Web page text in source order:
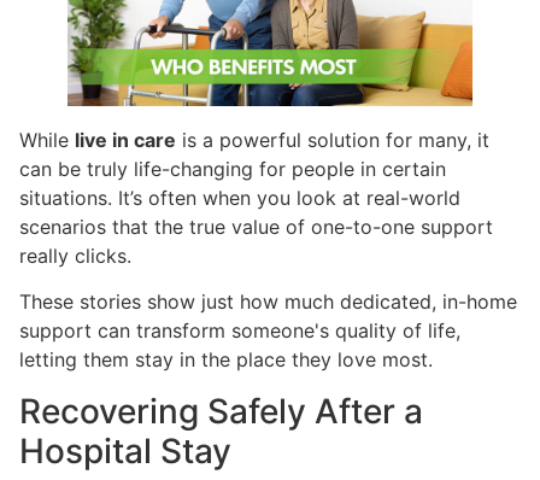
While live in care is a powerful solution for many, it
can be truly life-changing for people in certain
situations. It’s often when you look at real-world
scenarios that the true value of one-to-one support
really clicks.
These stories show just how much dedicated, in-home
support can transform someone's quality of life,
letting them stay in the place they love most.
Recovering Safely After a
Hospital Stay